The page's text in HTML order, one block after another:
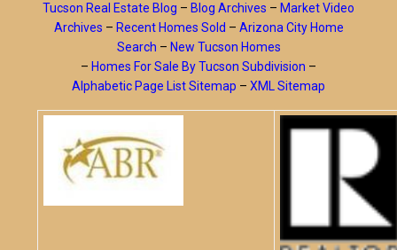
Tucson Real Estate Blog – Blog Archives – Market Video
Archives – Recent Homes Sold – Arizona City Home
Search – New Tucson Homes
– Homes For Sale By Tucson Subdivision –
Alphabetic Page List Sitemap – XML Sitemap